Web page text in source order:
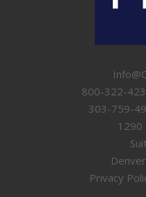
800-322-
303-759-
1290
Privacy